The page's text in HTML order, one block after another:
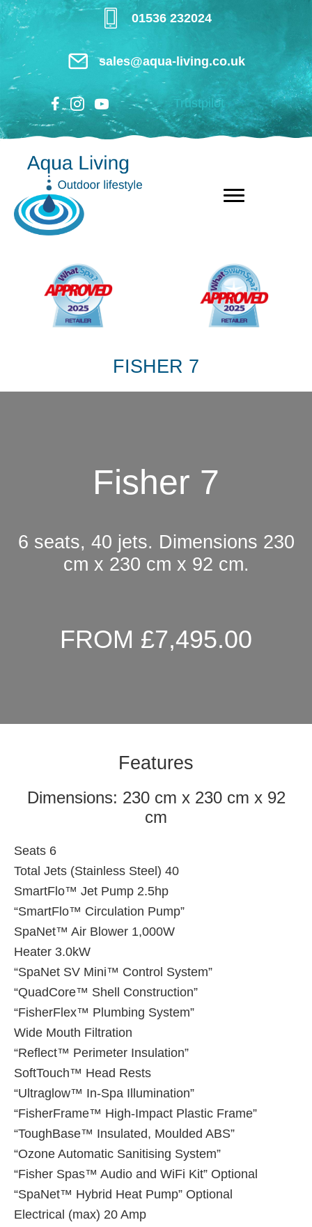
Skip
to
main
content
01536 232024
sales@aqua-living.co.uk
Trustpilot
FISHER 7
Fisher 7
6 seats, 40 jets. Dimensions 230
cm x 230 cm x 92 cm.
FROM £7,495.00
Features
Dimensions: 230 cm x 230 cm x 92
cm
Seats 6
Total Jets (Stainless Steel) 40
SmartFlo™ Jet Pump 2.5hp
“SmartFlo™ Circulation Pump”
SpaNet™ Air Blower 1,000W
Heater 3.0kW
“SpaNet SV Mini™ Control System”
“QuadCore™ Shell Construction”
“FisherFlex™ Plumbing System”
Wide Mouth Filtration
“Reflect™ Perimeter Insulation”
SoftTouch™ Head Rests
“Ultraglow™ In-Spa Illumination”
“FisherFrame™ High-Impact Plastic Frame”
“ToughBase™ Insulated, Moulded ABS”
“Ozone Automatic Sanitising System”
“Fisher Spas™ Audio and WiFi Kit” Optional
“SpaNet™ Hybrid Heat Pump” Optional
Electrical (max) 20 Amp